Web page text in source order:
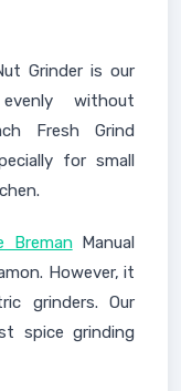
Grinder is our
without
Fresh Grind
for small
BremanManual
However, it
grinders. Our
spice grinding